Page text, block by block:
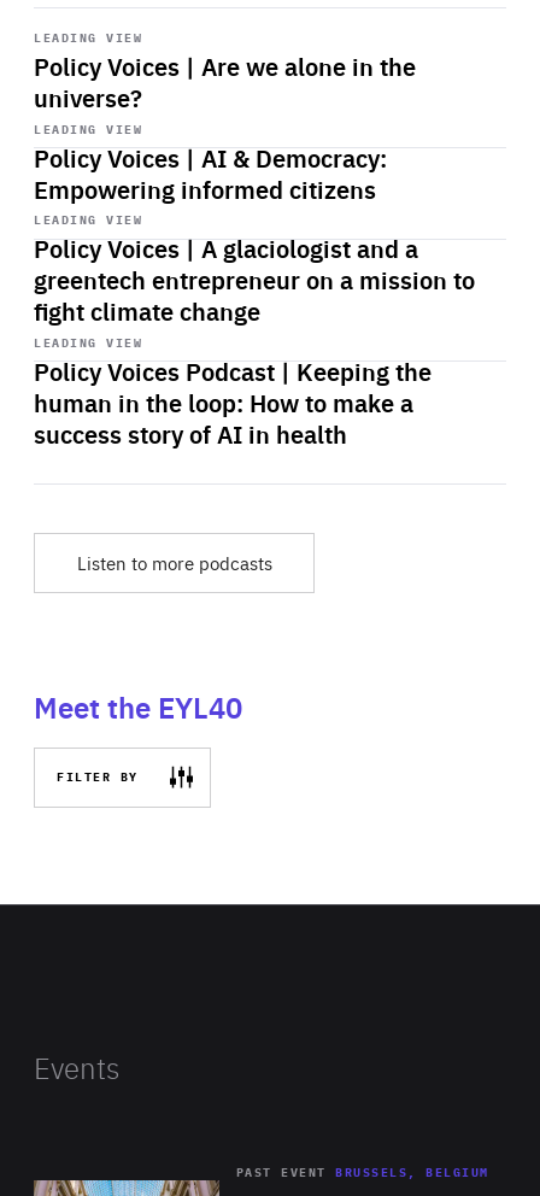
LEADING VIEW
Policy Voices | Are we alone in the
universe?
Start
playback
LEADING VIEW
Policy Voices | AI & Democracy:
Empowering informed citizens
Start
playback
LEADING VIEW
Policy Voices | A glaciologist and a
greentech entrepreneur on a mission to
fight climate change
Start
playback
LEADING VIEW
Policy Voices Podcast | Keeping the
human in the loop: How to make a
success story of AI in health
Start
playback
Listen to more podcasts
Meet the EYL40
FILTER BY
Events
PAST EVENT BRUSSELS, BELGIUM